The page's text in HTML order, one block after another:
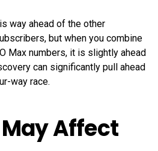
way ahead of the other
but when you combine
Max numbers, it is slightly ahead
can significantly pull ahead
way race.
Affect